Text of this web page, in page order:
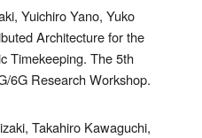
Yuichiro Yano, Yuko
Architecture for the
Timekeeping. The 5th
6G Research Workshop.
Takahiro Kawaguchi,